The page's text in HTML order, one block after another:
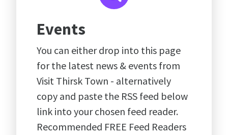
Events
You can either drop into this page
for the latest news & events from
Visit Thirsk Town - alternatively
copy and paste the RSS feed below
link into your chosen feed reader.
Recommended FREE Feed Readers